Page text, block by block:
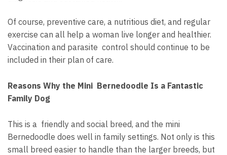
Of course, preventive care, a nutritious diet, and regular
exercise can all help a woman live longer and healthier.
Vaccination and parasite control should continue to be
included in their plan of care.
Reasons Why the Mini Bernedoodle Is a Fantastic
Family Dog
This is a friendly and social breed, and the mini
Bernedoodle does well in family settings. Not only is this
small breed easier to handle than the larger breeds, but